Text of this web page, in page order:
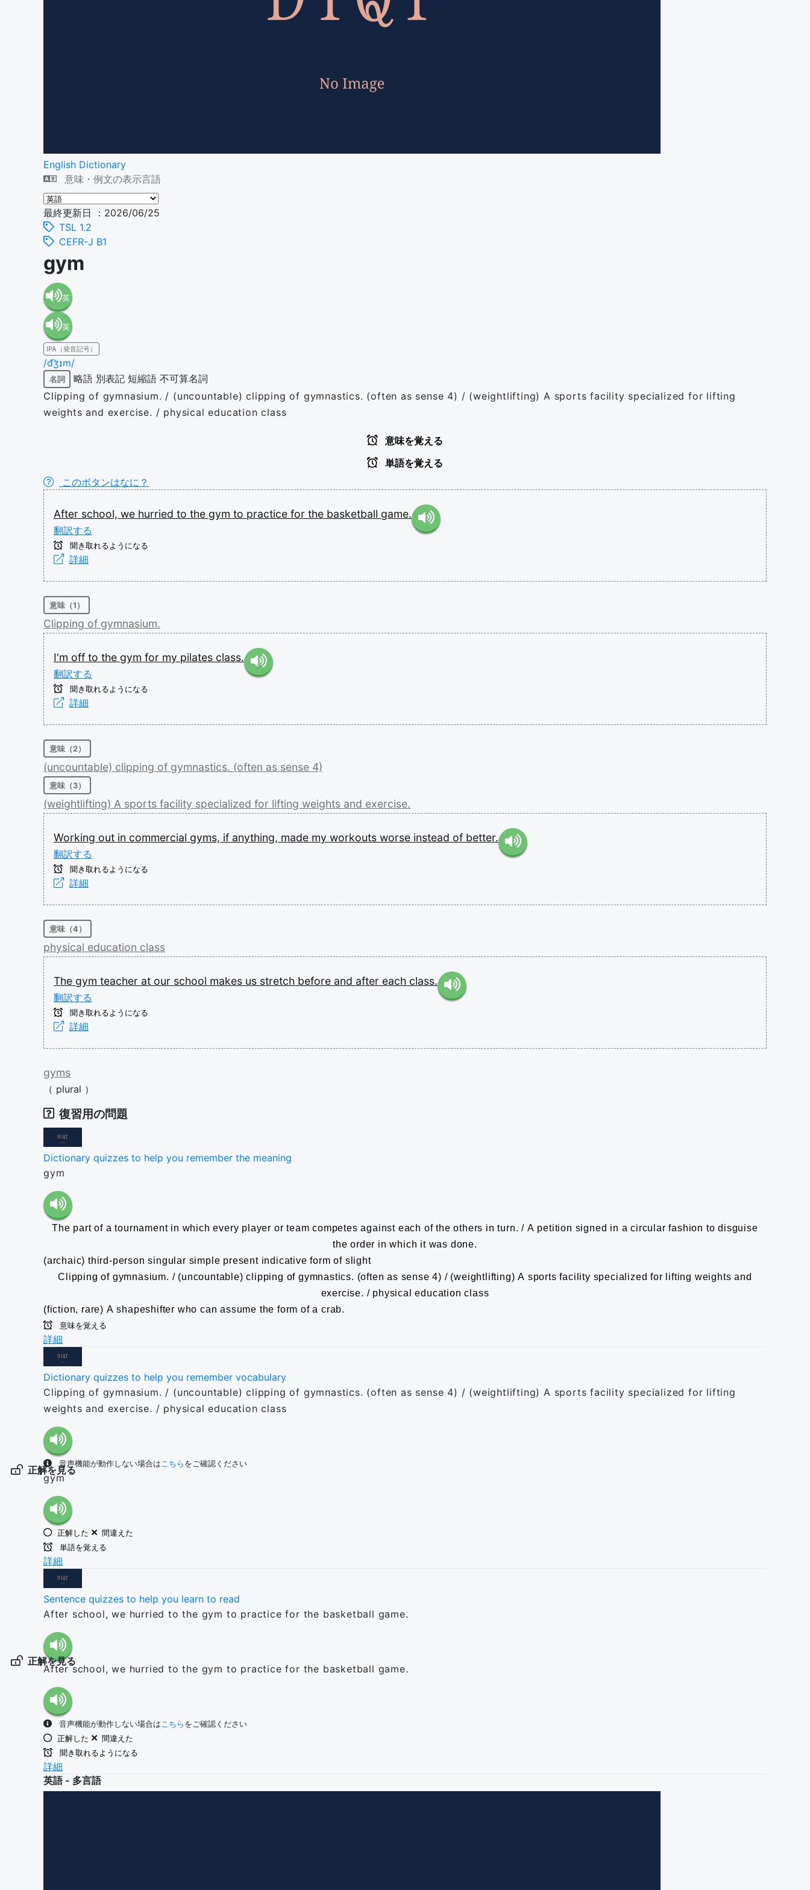
English Dictionary
意味・例文の表示言語
最終更新日 ：2026/06/25
TSL 1.2
CEFR-J B1
gym
英
語（米
国）
(en-US)
英
語（イ
ギリ
ス）
IPA（発音記号）
/d͡ʒɪm/
名詞 略語 別表記 短縮語 不可算名詞
Clipping of gymnasium. / (uncountable) clipping of gymnastics. (often as sense 4) / (weightlifting) A sports facility specialized for lifting
weights and exercise. / physical education class
意味を覚える
単語を覚える
このボタンはなに？
After school, we hurried to the gym to practice for the basketball game.
翻訳する
聞き取れるようになる
詳細
意味（1）
Clipping of gymnasium.
I'm off to the gym for my pilates class.
翻訳する
聞き取れるようになる
詳細
意味（2）
(uncountable) clipping of gymnastics. (often as sense 4)
意味（3）
(weightlifting) A sports facility specialized for lifting weights and exercise.
Working out in commercial gyms, if anything, made my workouts worse instead of better.
翻訳する
聞き取れるようになる
詳細
意味（4）
physical education class
The gym teacher at our school makes us stretch before and after each class.
翻訳する
聞き取れるようになる
詳細
gyms
（ plural ）
復習用の問題
Dictionary quizzes to help you remember the meaning
gym
The part of a tournament in which every player or team competes against each of the others in turn. / A petition signed in a circular fashion to disguise
the order in which it was done.
(archaic) third-person singular simple present indicative form of slight
Clipping of gymnasium. / (uncountable) clipping of gymnastics. (often as sense 4) / (weightlifting) A sports facility specialized for lifting weights and
exercise. / physical education class
(fiction, rare) A shapeshifter who can assume the form of a crab.
意味を覚える
詳細
Dictionary quizzes to help you remember vocabulary
Clipping of gymnasium. / (uncountable) clipping of gymnastics. (often as sense 4) / (weightlifting) A sports facility specialized for lifting
weights and exercise. / physical education class
音声機能が動作しない場合はこちら をご確認ください
正解を見る
gym
正解した
間違えた
単語を覚える
詳細
Sentence quizzes to help you learn to read
After school, we hurried to the gym to practice for the basketball game.
正解を見る
After school, we hurried to the gym to practice for the basketball game.
音声機能が動作しない場合はこちら をご確認ください
正解した
間違えた
聞き取れるようになる
詳細
英語 - 多言語